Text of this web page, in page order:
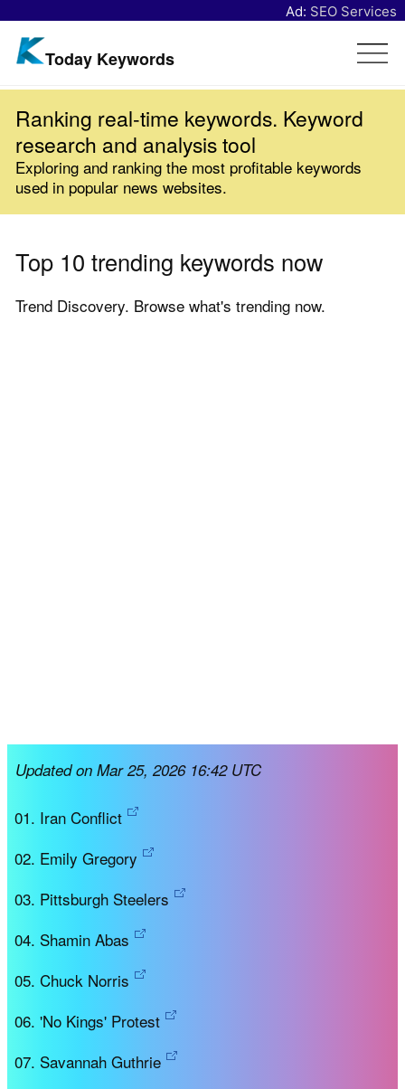
Ad: SEO Services
Today Keywords
Ranking real-time keywords. Keyword
research and analysis tool
Exploring and ranking the most profitable keywords
used in popular news websites.
Top 10 trending keywords now
Trend Discovery. Browse what's trending now.
Updated on Mar 25, 2026 16:42 UTC
Iran Conflict
Emily Gregory
Pittsburgh Steelers
Shamin Abas
Chuck Norris
'No Kings' Protest
Savannah Guthrie